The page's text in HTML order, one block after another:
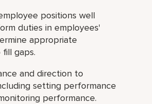
positions well
duties in employees'
appropriate
gaps.
and direction to
setting performance
performance.